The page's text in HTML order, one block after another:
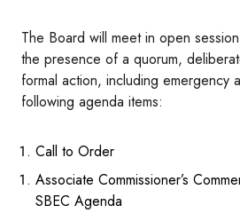
The Board will meet in open
the presence of a quorum,
formal action, including emergency
following agenda items:
Call to Order
Associate Commissioner’s
SBEC Agenda